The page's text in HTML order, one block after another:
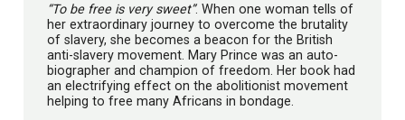
“To be free is very sweet”. When one woman tells of
her extraordinary journey to overcome the brutality
of slavery, she becomes a beacon for the British
anti-slavery movement. Mary Prince was an auto-
biographer and champion of freedom. Her book had
an electrifying effect on the abolitionist movement
helping to free many Africans in bondage.